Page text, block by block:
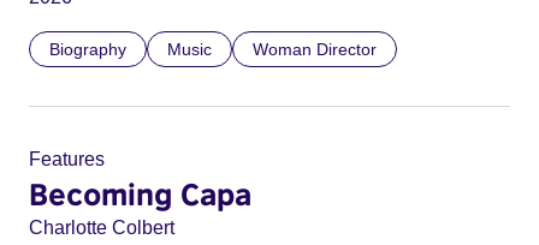
Biography Music Woman Director
Features
Becoming Capa
Charlotte Colbert